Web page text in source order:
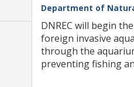
Department of
DNREC will begin
foreign invasive
through the
preventing fishing